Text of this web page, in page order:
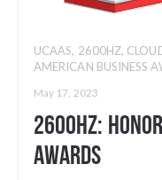
UCAAS, 2600HZ,
AMERICAN BUSINESS
May 17, 2023
2600Hz:
Awards